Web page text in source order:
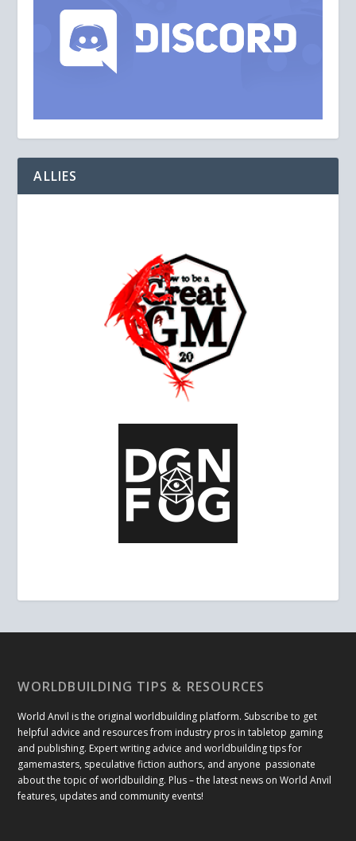
ALLIES
WORLDBUILDING TIPS & RESOURCES
World Anvil is the original worldbuilding platform. Subscribe to get
helpful advice and resources from industry pros in tabletop gaming
and publishing. Expert writing advice and worldbuilding tips for
gamemasters, speculative fiction authors, and anyone passionate
about the topic of worldbuilding. Plus – the latest news on World Anvil
features, updates and community events!